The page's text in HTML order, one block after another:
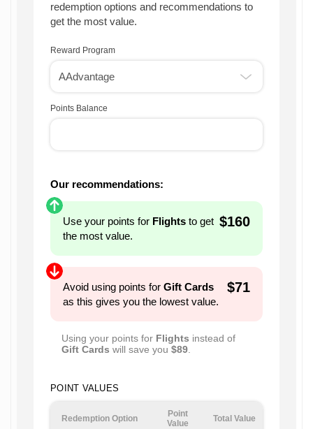
redemption options and recommendations to
get the most value.
Reward Program
Points Balance
Our recommendations:
Use your points for Flights to get
the most value.
$160
Avoid using points for Gift Cards
as this gives you the lowest value.
$71
Using your points for Flights instead of
Gift Cards will save you $89
POINT VALUES
Redemption Option
Point
Value
Total Value